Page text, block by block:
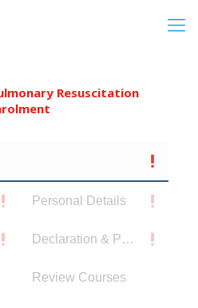
Resuscitation
Personal Details
Declaration & Privacy Notice
Review Courses